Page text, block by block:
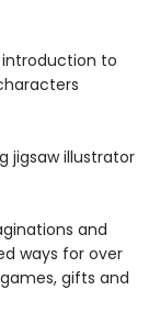
to
jigsaw illustrator
and
ways for over
gifts and